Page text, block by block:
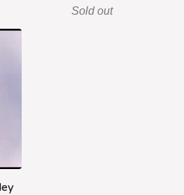
Sold out